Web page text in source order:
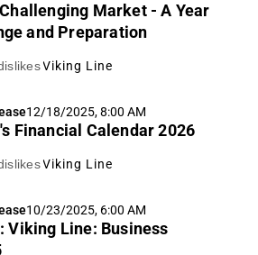
Market - A Year
and Preparation
Viking Line
12/18/2025, 8:00 AM
Financial Calendar 2026
Viking Line
10/23/2025, 6:00 AM
Viking Line: Business